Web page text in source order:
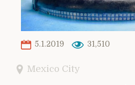
5.1.2019 31,510
Mexico City